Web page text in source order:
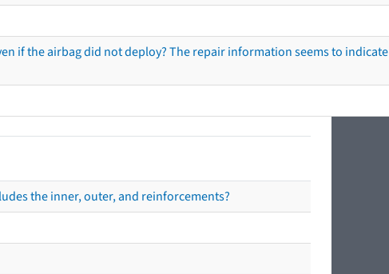
if the airbag did not deploy? The repair information seems to
the inner, outer, and reinforcements?